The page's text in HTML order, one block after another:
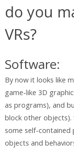
do you
VRs?
Software:
By now it looks like
game-like 3D
as programs), and
block other objects).
some self-contained
objects and